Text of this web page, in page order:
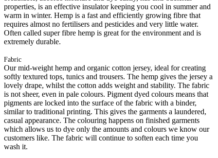
properties, is an effective insulator keeping you cool in summer and
warm in winter. Hemp is a fast and efficiently growing fibre that
requires almost no fertilisers and pesticides and very little water.
Often called super fibre hemp is great for the environment and is
extremely durable.
Fabric
Our mid-weight hemp and organic cotton jersey, ideal for creating
softly textured tops, tunics and trousers. The hemp gives the jersey a
lovely drape, whilst the cotton adds weight and stability. The fabric
is not sheer, even in pale colours. Pigment dyed colours means that
pigments are locked into the surface of the fabric with a binder,
similar to traditional printing. This gives the garments a laundered,
casual appearance. The colouring happens on finished garments
which allows us to dye only the amounts and colours we know our
customers like. The fabric will continue to soften each time you
wash it.